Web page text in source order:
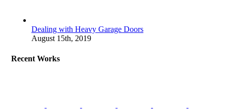
Dealing with Heavy Garage Doors
August 15th, 2019
Recent Works